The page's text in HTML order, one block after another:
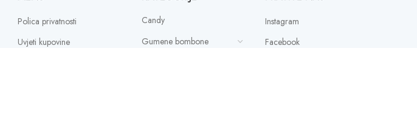
Polica privatnosti
Uvjeti kupovine
Candy
Gumene bombone
Instagram
Facebook